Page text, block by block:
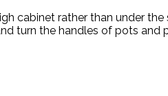
cabinet rather than under
turn the handles of pots